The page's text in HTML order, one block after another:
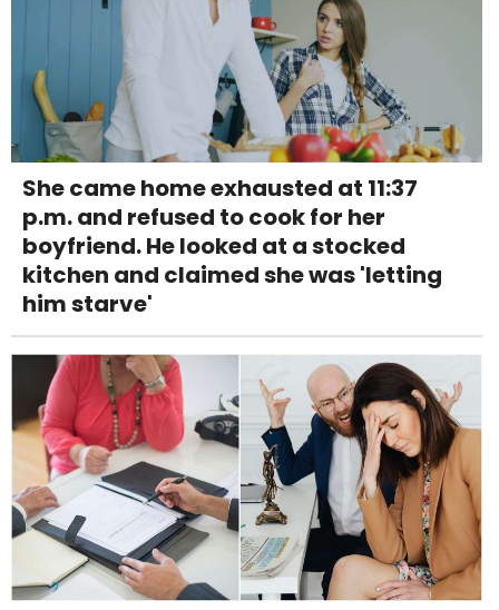
She came home exhausted at 11:37
p.m. and refused to cook for her
boyfriend. He looked at a stocked
kitchen and claimed she was 'letting
him starve'